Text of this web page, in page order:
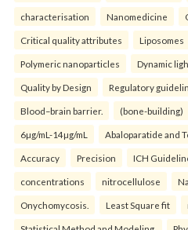
characterisation Nanomedicine
Critical quality attributes Liposomes
Polymeric nanoparticles Dynamic
Quality by Design Regulatory
Blood–brain barrier. (bone-building)
6µg/mL-14µg/mL Abaloparatide and
Accuracy Precision ICH
concentrations nitrocellulose
Onychomycosis. Least Square fit